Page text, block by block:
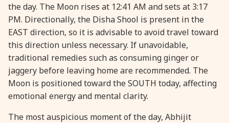
29 August, 2026 Ishti
31 August, 2026 Bahula Chaturthi
31 August, 2026 Heramba Sankashti Chaturthi
the day. The Moon rises at 12:41 AM and sets at 3:17
PM. Directionally, the Disha Shool is present in the
EAST direction, so it is advisable to avoid travel toward
this direction unless necessary. If unavoidable,
traditional remedies such as consuming ginger or
jaggery before leaving home are recommended. The
Moon is positioned toward the SOUTH today, affecting
emotional energy and mental clarity.
The most auspicious moment of the day, Abhijit